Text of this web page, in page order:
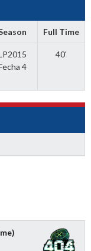
Full Time
4
40'